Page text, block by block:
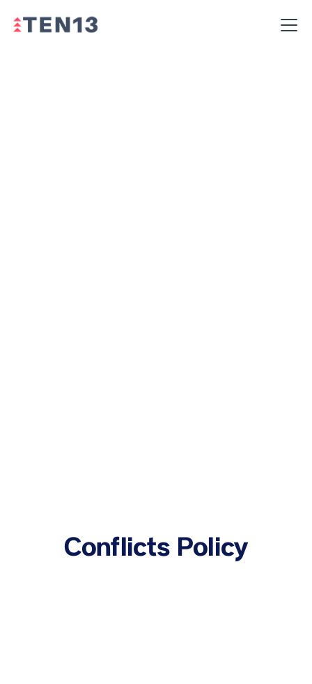
Conflicts Policy